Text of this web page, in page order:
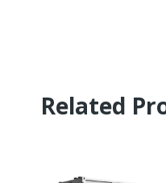
Related